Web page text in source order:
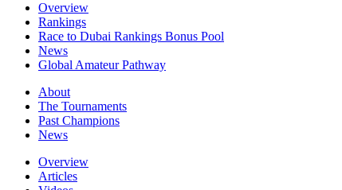
Overview
Rankings
Race to Dubai Rankings Bonus Pool
News
Global Amateur Pathway
About
The Tournaments
Past Champions
News
Overview
Articles